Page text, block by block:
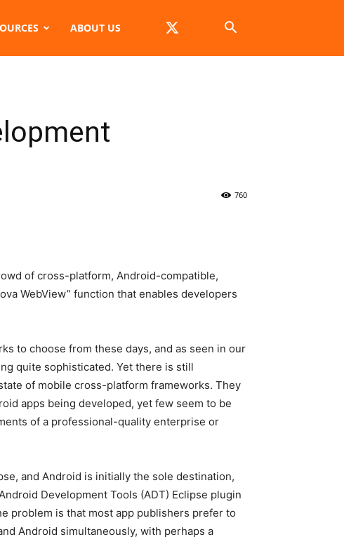
ABOUT US
760
of cross-platform, Android-compatible,
WebView” function that enables developers
to choose from these days, and as seen in our
quite sophisticated. Yet there is still
of mobile cross-platform frameworks. They
apps being developed, yet few seem to be
of a professional-quality enterprise or
and Android is initially the sole destination,
Development Tools (ADT) Eclipse plugin
problem is that most app publishers prefer to
Android simultaneously, with perhaps a